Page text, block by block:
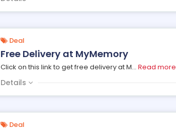
Deal
Free Delivery at MyMemory
Click on this link to get free delivery at M... Read more
Details
Deal